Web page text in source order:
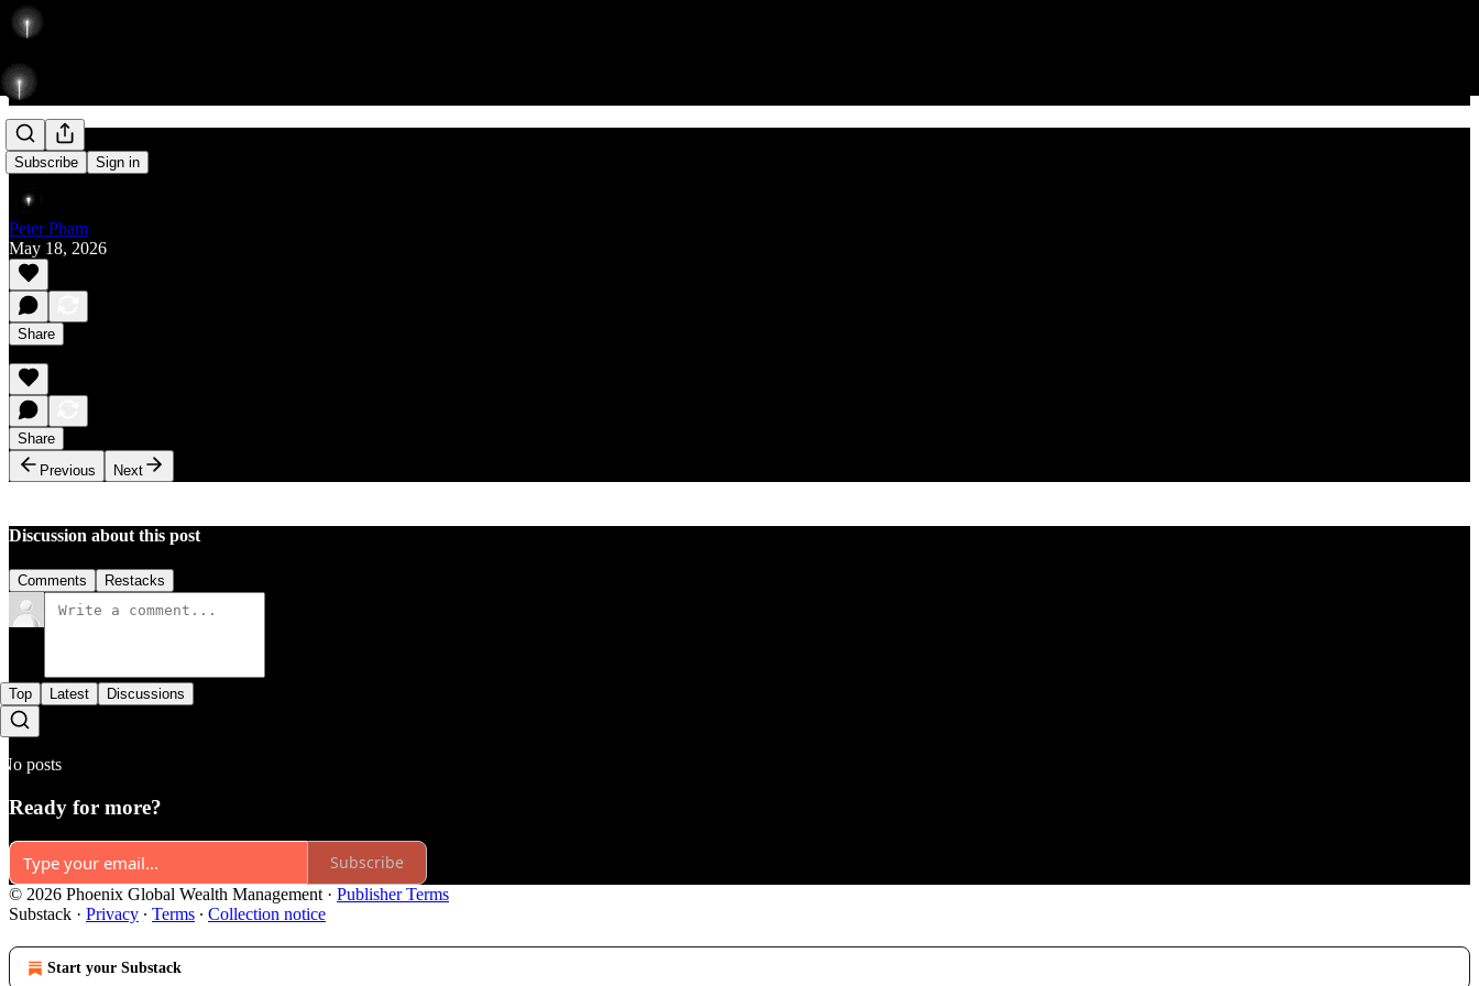
Subscribe Sign in
Rise
Peter Pham
May 18, 2026
Share
Share
Previous
Next
Discussion about this post
Comments Restacks
Top Latest Discussions
No posts
Ready for more?
Subscribe
© 2026 Phoenix Global Wealth Management · Publisher Terms
Substack · Privacy ∙ Terms ∙ Collection notice
Start your Substack